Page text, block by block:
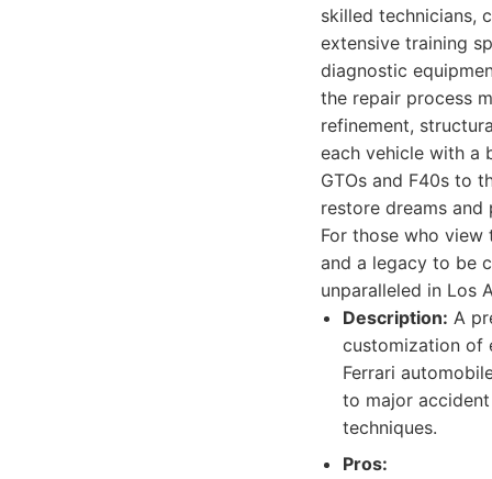
skilled technicians,
extensive training
diagnostic
the repair process
refinement,
each vehicle with a
GTOs and F40s to
restore dreams
For those who view
and a legacy to be
unparalleled in Los
Description: A
customization of
Ferrari
to major
techniques.
Pros: